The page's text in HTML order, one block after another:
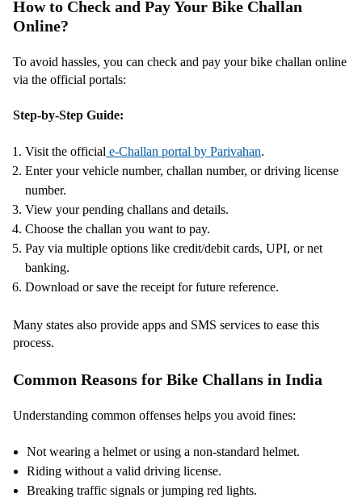
How to Check and Pay Your Bike Challan
Online?
To avoid hassles, you can check and pay your bike challan online
via the official portals:
Step-by-Step Guide:
Visit the official e-Challan portal by Parivahan.
Enter your vehicle number, challan number, or driving license
number.
View your pending challans and details.
Choose the challan you want to pay.
Pay via multiple options like credit/debit cards, UPI, or net
banking.
Download or save the receipt for future reference.
Many states also provide apps and SMS services to ease this
process.
Common Reasons for Bike Challans in India
Understanding common offenses helps you avoid fines:
Not wearing a helmet or using a non-standard helmet.
Riding without a valid driving license.
Breaking traffic signals or jumping red lights.